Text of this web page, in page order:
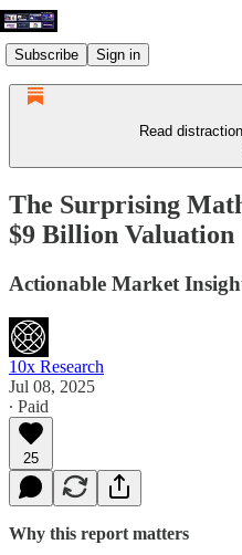
Subscribe Sign in
Read
The Surprising
$9 Billion Valuation
Actionable Market
10x Research
Jul 08, 2025
∙ Paid
25
Why this report matters